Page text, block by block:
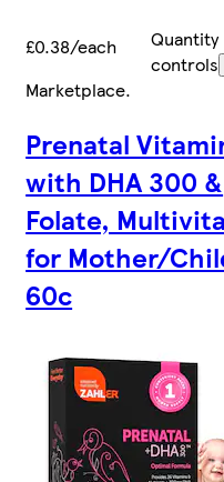
£0.38/each
Quantity
controls
Marketplace.
Prenatal
with DHA 300 &
Folate,
for Mother/
60c